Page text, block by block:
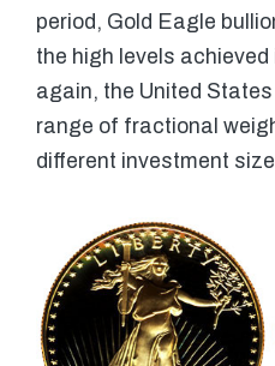
period, Gold Eagle
the high levels achieved
again, the United States
range of fractional
different investment